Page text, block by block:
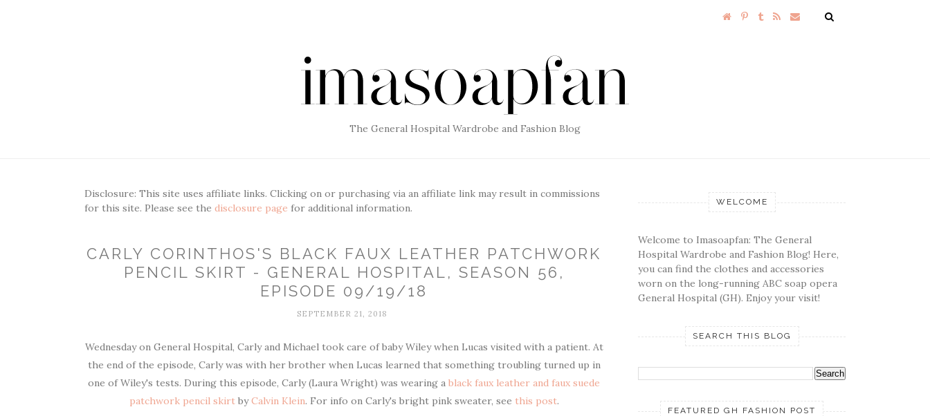
The General Hospital Wardrobe and Fashion Blog
Disclosure: This site uses affiliate links. Clicking on or purchasing via an affiliate link may result in commissions
for this site. Please see the disclosure page for additional information.
CARLY CORINTHOS'S BLACK FAUX LEATHER PATCHWORK
PENCIL SKIRT - GENERAL HOSPITAL, SEASON 56,
EPISODE 09/19/18
SEPTEMBER 21, 2018
Wednesday on General Hospital, Carly and Michael took care of baby Wiley when Lucas visited with a patient. At
the end of the episode, Carly was with her brother when Lucas learned that something troubling turned up in
one of Wiley's tests. During this episode, Carly (Laura Wright) was wearing a black faux leather and faux suede
patchwork pencil skirtbyCalvin Klein. For info on Carly's bright pink sweater, see this post.
WELCOME
Welcome to Imasoapfan: The General
Hospital Wardrobe and Fashion Blog! Here,
you can find the clothes and accessories
worn on the long-running ABC soap opera
General Hospital (GH). Enjoy your visit!
SEARCH THIS BLOG
FEATURED GH FASHION POST